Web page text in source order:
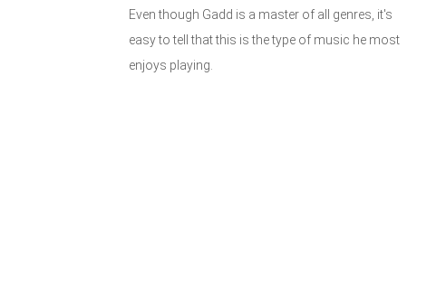
Even though Gadd is a master of all genres, it's
easy to tell that this is the type of music he most
enjoys playing.